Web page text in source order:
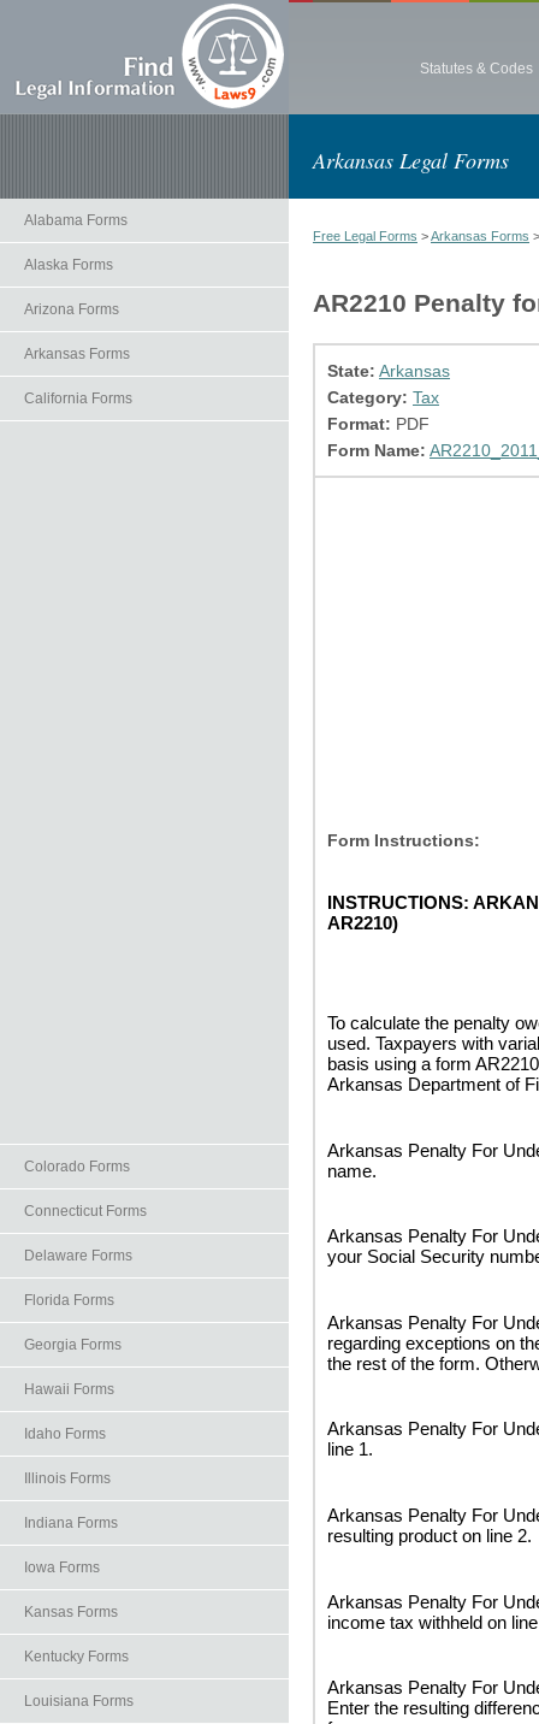
Statutes & Codes
Arkansas Legal Forms
Alabama Forms
Alaska Forms
Arizona Forms
Arkansas Forms
California Forms
Colorado Forms
Connecticut Forms
Delaware Forms
Florida Forms
Georgia Forms
Hawaii Forms
Idaho Forms
Illinois Forms
Indiana Forms
Iowa Forms
Kansas Forms
Kentucky Forms
Louisiana Forms
Free Legal Forms >Arkansas Forms
AR2210 Penalty
State: Arkansas
Category: Tax
Format: PDF
Form Name:
Form Instructions:
INSTRUCTIONS:
AR2210)
To calculate the penalty
used. Taxpayers with
basis using a form
Arkansas Department of
Arkansas Penalty For
name.
Arkansas Penalty For
your Social Security
Arkansas Penalty For
regarding exceptions on
the rest of the form.
Arkansas Penalty For
line 1.
Arkansas Penalty For
resulting product on line 2.
Arkansas Penalty For
income tax withheld on
Arkansas Penalty For
Enter the resulting